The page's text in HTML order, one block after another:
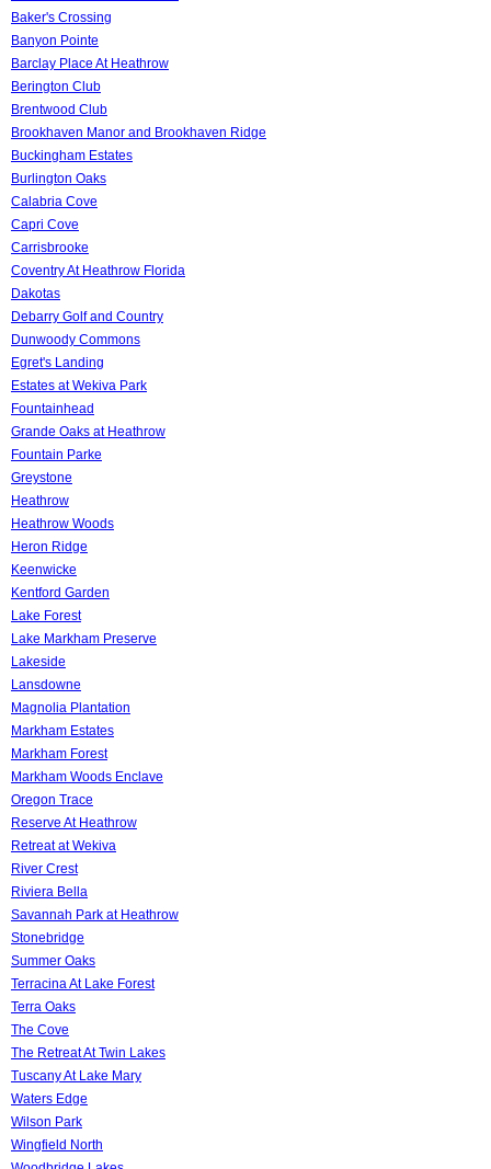
Baker's Crossing
Banyon Pointe
Barclay Place At Heathrow
Berington Club
Brentwood Club
Brookhaven Manor and Brookhaven Ridge
Buckingham Estates
Burlington Oaks
Calabria Cove
Capri Cove
Carrisbrooke
Coventry At Heathrow Florida
Dakotas
Debarry Golf and Country
Dunwoody Commons
Egret's Landing
Estates at Wekiva Park
Fountainhead
Grande Oaks at Heathrow
Fountain Parke
Greystone
Heathrow
Heathrow Woods
Heron Ridge
Keenwicke
Kentford Garden
Lake Forest
Lake Markham Preserve
Lakeside
Lansdowne
Magnolia Plantation
Markham Estates
Markham Forest
Markham Woods Enclave
Oregon Trace
Reserve At Heathrow
Retreat at Wekiva
River Crest
Riviera Bella
Savannah Park at Heathrow
Stonebridge
Summer Oaks
Terracina At Lake Forest
Terra Oaks
The Cove
The Retreat At Twin Lakes
Tuscany At Lake Mary
Waters Edge
Wilson Park
Wingfield North